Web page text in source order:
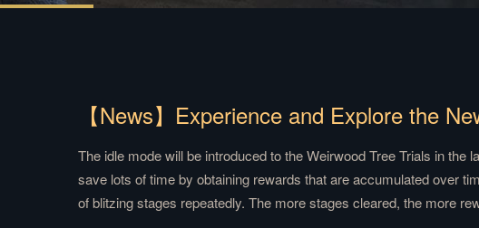
The idle mode will be introduced to the Weirwood Tree Trials in the
save lots of time by obtaining rewards that are accumulated over
of blitzing stages repeatedly. The more stages cleared, the more